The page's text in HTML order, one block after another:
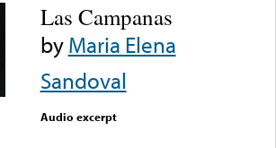
Las Campanas
byMaria Elena
Sandoval
Audio excerpt